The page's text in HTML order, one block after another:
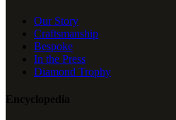
Our Story
Craftsmanship
Bespoke
In the Press
Diamond Trophy
Encyclopedia